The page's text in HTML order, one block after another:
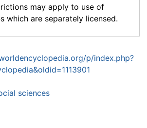
may apply to use of
which are separately licensed.
p/index.php?
sciences